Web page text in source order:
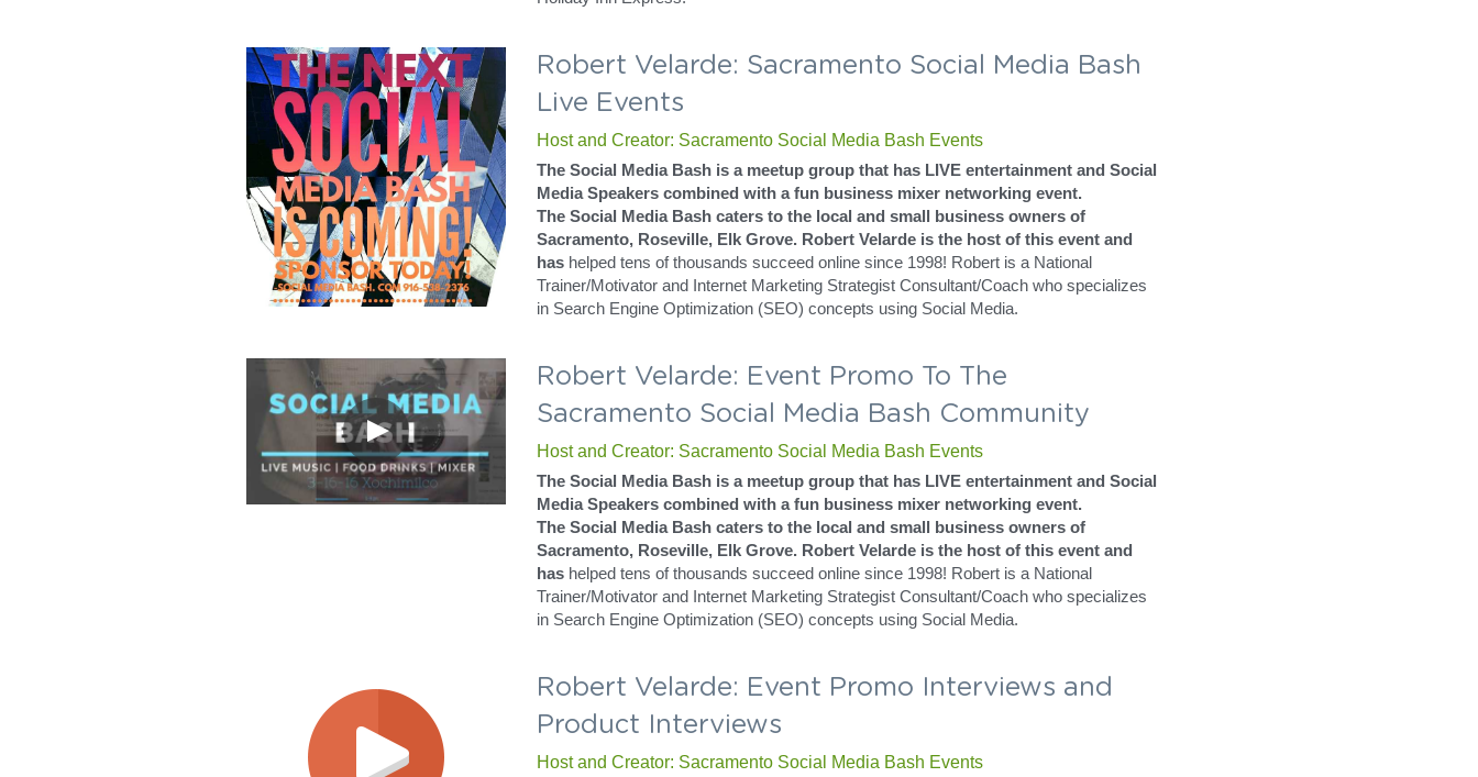
Roseville, Elk Grove. Robert Velarde is the host of this event and has
Internet Marketing Strategist Consultant/Coach who specializes in Search Engine
Social Media Evangelist Robert Velarde
Robert Velarde Speaks on "What Are Your Keywords" at Successful
Thinkers Live
Social Media and Search Engine Optimization Expert Robert Velarde Speaks to the
organization Successful Thinkers Network that he co-founded with the original founder
and President Jim Bellacera. Robert has a way of delivering his training like no other
teacher while helping to understand the true human behavior that is really important to
He did his training in Sacramento California in a neighboring city called Elk Grove at the
Holiday Inn Express.
Robert Velarde: Sacramento Social Media Bash
Live Events
Host and Creator: Sacramento Social Media Bash Events
The Social Media Bash is a meetup group that has LIVE entertainment and Social
Media Speakers combined with a fun business mixer networking event.
The Social Media Bash caters to the local and small business owners of
Trainer/Motivator and Internet Marketing Strategist Consultant/Coach who specializes
in Search Engine Optimization (SEO) concepts using Social Media.